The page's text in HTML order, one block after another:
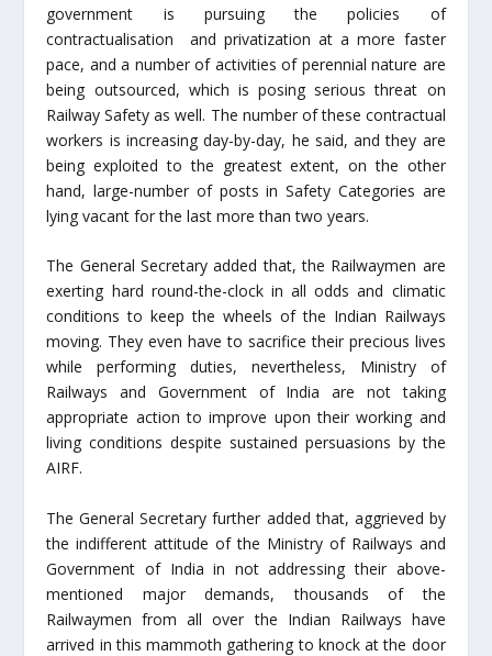
government is pursuing the policies of
contractualisation and privatization at a more faster
pace, and a number of activities of perennial nature are
being outsourced, which is posing serious threat on
Railway Safety as well. The number of these contractual
workers is increasing day-by-day, he said, and they are
being exploited to the greatest extent, on the other
hand, large-number of posts in Safety Categories are
lying vacant for the last more than two years.
The General Secretary added that, the Railwaymen are
exerting hard round-the-clock in all odds and climatic
conditions to keep the wheels of the Indian Railways
moving. They even have to sacrifice their precious lives
while performing duties, nevertheless, Ministry of
Railways and Government of India are not taking
appropriate action to improve upon their working and
living conditions despite sustained persuasions by the
AIRF.
The General Secretary further added that, aggrieved by
the indifferent attitude of the Ministry of Railways and
Government of India in not addressing their above-
mentioned major demands, thousands of the
Railwaymen from all over the Indian Railways have
arrived in this mammoth gathering to knock at the door